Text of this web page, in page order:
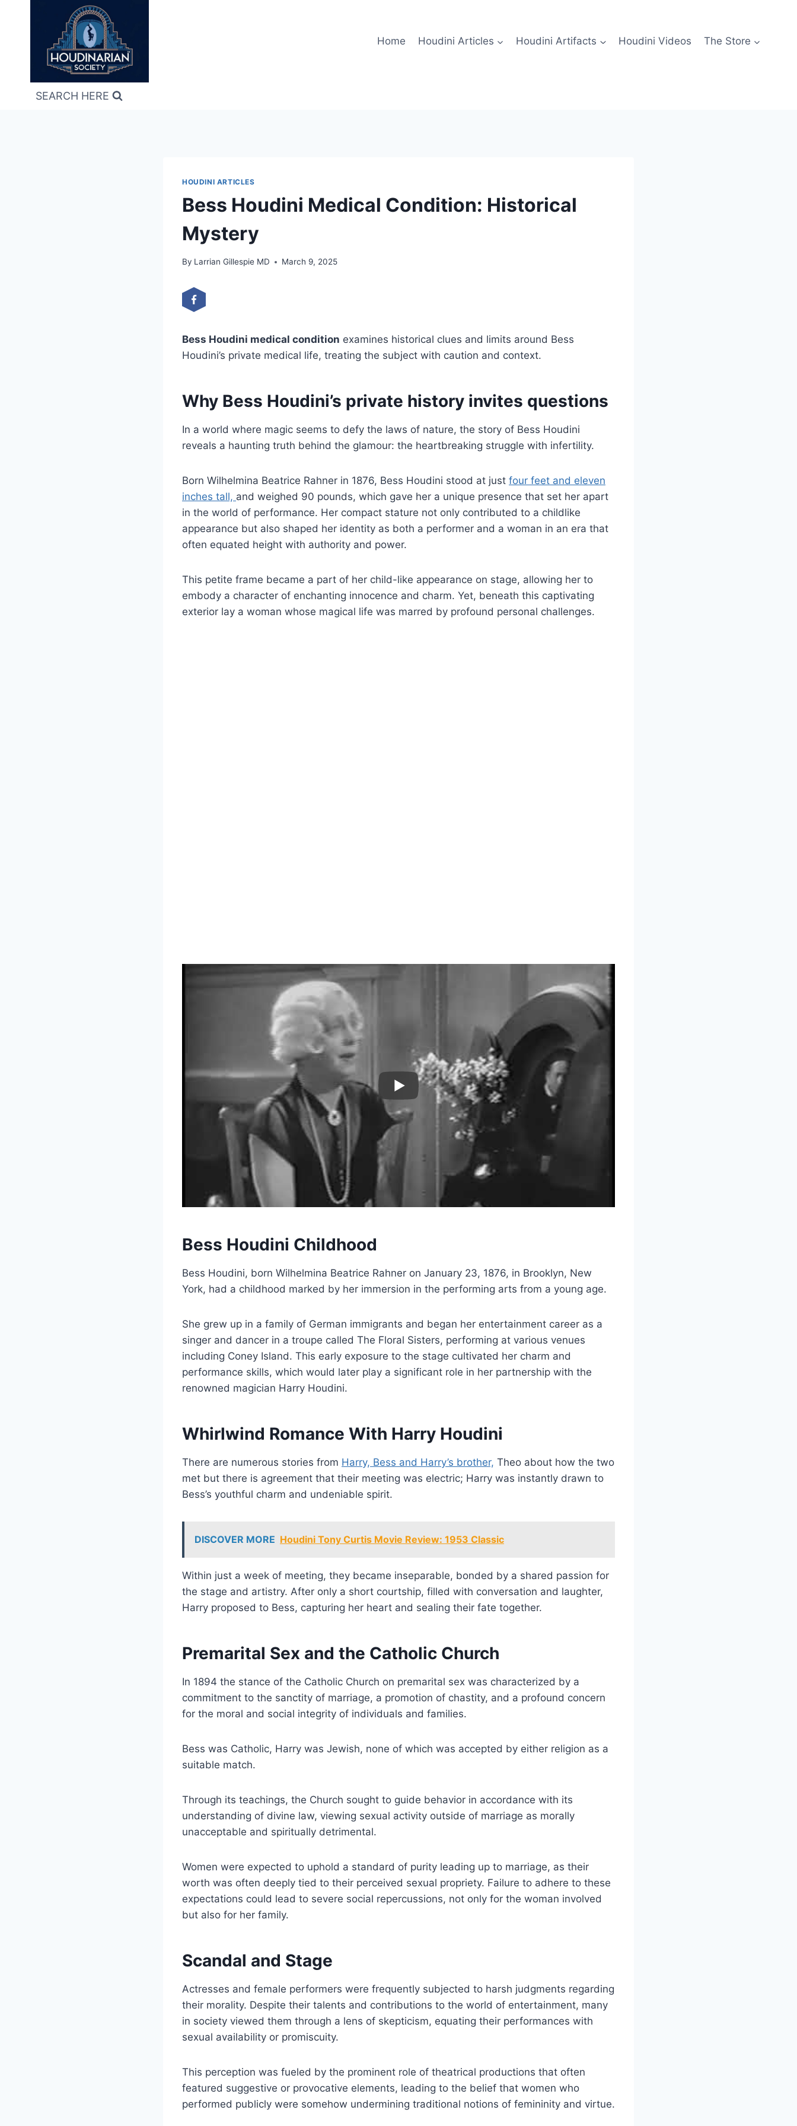
Home Houdini Articles Houdini Artifacts Houdini Videos The Store
SEARCH HERE
HOUDINI ARTICLES
Bess Houdini Medical Condition: Historical
Mystery
By Larrian Gillespie MD March 9, 2025
Bess Houdini medical condition examines historical clues and limits around Bess
Houdini’s private medical life, treating the subject with caution and context.
Why Bess Houdini’s private history invites questions
In a world where magic seems to defy the laws of nature, the story of Bess Houdini
reveals a haunting truth behind the glamour: the heartbreaking struggle with infertility.
Born Wilhelmina Beatrice Rahner in 1876, Bess Houdini stood at just four feet and eleven
inches tall, and weighed 90 pounds, which gave her a unique presence that set her apart
in the world of performance. Her compact stature not only contributed to a childlike
appearance but also shaped her identity as both a performer and a woman in an era that
often equated height with authority and power.
This petite frame became a part of her child-like appearance on stage, allowing her to
embody a character of enchanting innocence and charm. Yet, beneath this captivating
exterior lay a woman whose magical life was marred by profound personal challenges.
Bess Houdini Childhood
Bess Houdini, born Wilhelmina Beatrice Rahner on January 23, 1876, in Brooklyn, New
York, had a childhood marked by her immersion in the performing arts from a young age.
She grew up in a family of German immigrants and began her entertainment career as a
singer and dancer in a troupe called The Floral Sisters, performing at various venues
including Coney Island. This early exposure to the stage cultivated her charm and
performance skills, which would later play a significant role in her partnership with the
renowned magician Harry Houdini.
Whirlwind Romance With Harry Houdini
There are numerous stories from Harry, Bess and Harry’s brother, Theo about how the two
met but there is agreement that their meeting was electric; Harry was instantly drawn to
Bess’s youthful charm and undeniable spirit.
DISCOVER MORE Houdini Tony Curtis Movie Review: 1953 Classic
Within just a week of meeting, they became inseparable, bonded by a shared passion for
the stage and artistry. After only a short courtship, filled with conversation and laughter,
Harry proposed to Bess, capturing her heart and sealing their fate together.
Premarital Sex and the Catholic Church
In 1894 the stance of the Catholic Church on premarital sex was characterized by a
commitment to the sanctity of marriage, a promotion of chastity, and a profound concern
for the moral and social integrity of individuals and families.
Bess was Catholic, Harry was Jewish, none of which was accepted by either religion as a
suitable match.
Through its teachings, the Church sought to guide behavior in accordance with its
understanding of divine law, viewing sexual activity outside of marriage as morally
unacceptable and spiritually detrimental.
Women were expected to uphold a standard of purity leading up to marriage, as their
worth was often deeply tied to their perceived sexual propriety. Failure to adhere to these
expectations could lead to severe social repercussions, not only for the woman involved
but also for her family.
Scandal and Stage
Actresses and female performers were frequently subjected to harsh judgments regarding
their morality. Despite their talents and contributions to the world of entertainment, many
in society viewed them through a lens of skepticism, equating their performances with
sexual availability or promiscuity.
This perception was fueled by the prominent role of theatrical productions that often
featured suggestive or provocative elements, leading to the belief that women who
performed publicly were somehow undermining traditional notions of femininity and virtue.